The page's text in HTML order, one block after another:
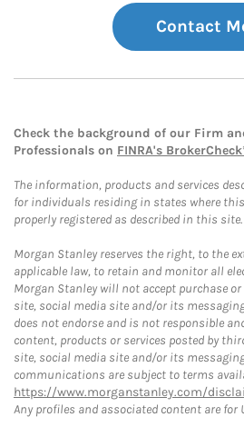
Contact
Check the background of our Firm
Professionals on FINRA's
The information, products and services
for individuals residing in states where
properly registered as described in this site.
Morgan Stanley reserves the right, to the
applicable law, to retain and monitor all
Morgan Stanley will not accept purchase
site, social media site and/or its
does not endorse and is not responsible
content, products or services posted by
site, social media site and/or its
communications are subject to terms
https://www.morganstanley.com/
Any profiles and associated content are for